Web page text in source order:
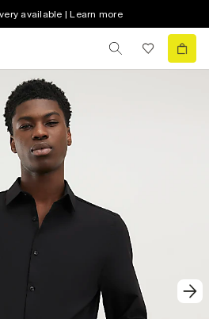
available | Learn more